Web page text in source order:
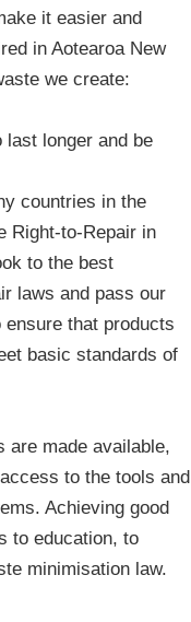
it easier and
in Aotearoa New
we create:
longer and be
countries in the
Right-to-Repair in
to the best
laws and pass our
that products
basic standards of
are made available,
to the tools and
Achieving good
to education, to
minimisation law.